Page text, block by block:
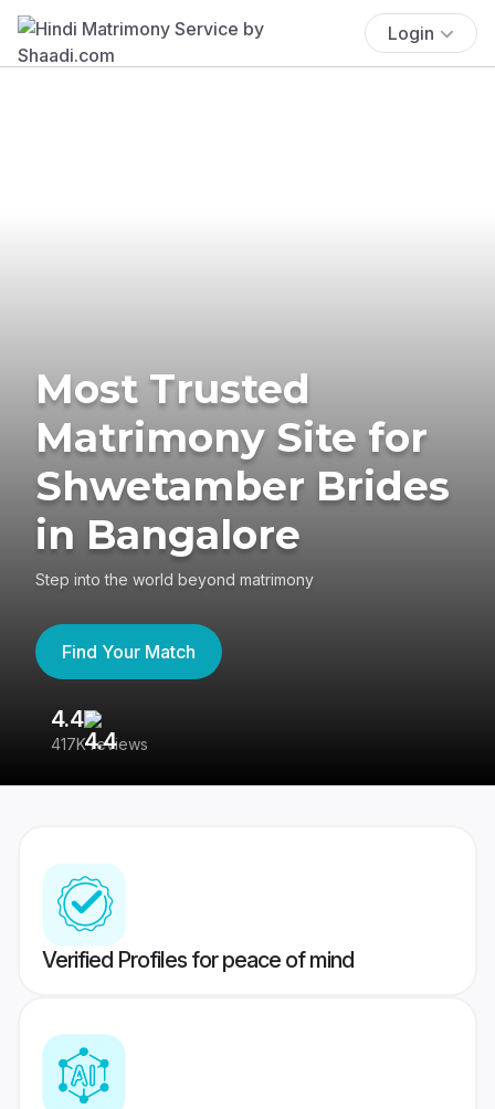
Login
Most Trusted
Matrimony Site for
Shwetamber Brides
in Bangalore
Step into the world beyond matrimony
Find Your Match
4.4
417K reviews
Verified Profiles for peace of mind